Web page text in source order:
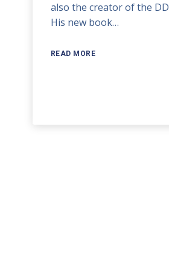
also the creator of the
His new book…
READ MORE